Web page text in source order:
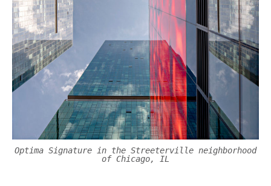
Optima Signature in the Streeterville neighborhood
of Chicago, IL